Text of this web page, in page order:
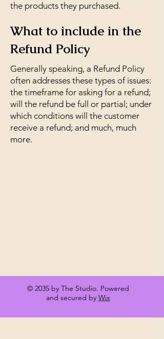
the products they purchased.
What to include in the
Refund Policy
Generally speaking, a Refund Policy
often addresses these types of issues:
the timeframe for asking for a refund;
will the refund be full or partial; under
which conditions will the customer
receive a refund; and much, much
more.
© 2035 by The Studio. Powered
and secured by Wix